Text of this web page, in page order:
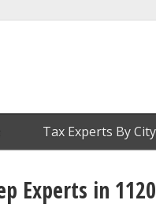
Tax Experts By City
Experts in